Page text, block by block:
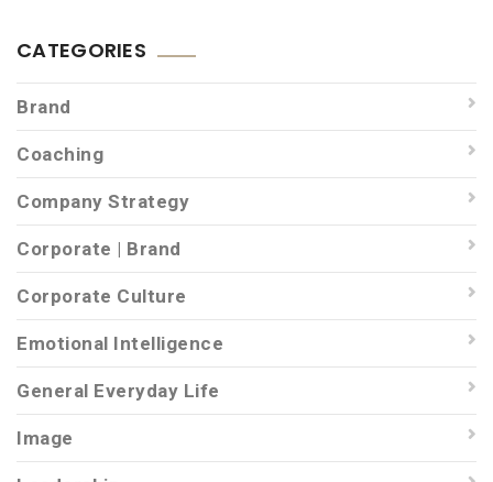
CATEGORIES
Brand
Coaching
Company Strategy
Corporate | Brand
Corporate Culture
Emotional Intelligence
General Everyday Life
Image